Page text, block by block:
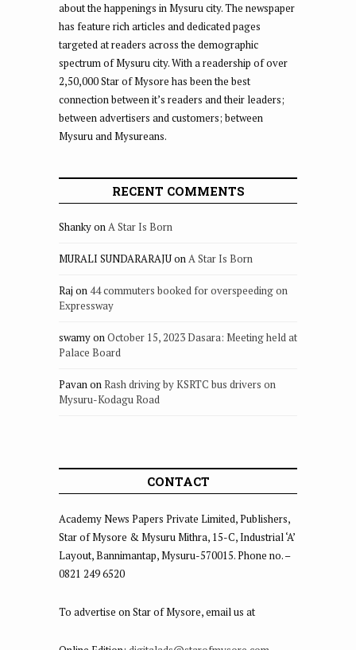
about the happenings in Mysuru city. The newspaper
has feature rich articles and dedicated pages
targeted at readers across the demographic
spectrum of Mysuru city. With a readership of over
2,50,000 Star of Mysore has been the best
connection between it’s readers and their leaders;
between advertisers and customers; between
Mysuru and Mysureans.
RECENT COMMENTS
ShankyonA Star Is Born
MURALI SUNDARARAJUonA Star Is Born
Raj on 44 commuters booked for overspeeding on
Expressway
swamyonOctober 15, 2023 Dasara: Meeting held at
Palace Board
PavanonRash driving by KSRTC bus drivers on
Mysuru-Kodagu Road
CONTACT
Academy News Papers Private Limited, Publishers,
Star of Mysore & Mysuru Mithra, 15-C, Industrial ‘A’
Layout, Bannimantap, Mysuru-570015. Phone no. –
0821 249 6520
To advertise on Star of Mysore, email us at